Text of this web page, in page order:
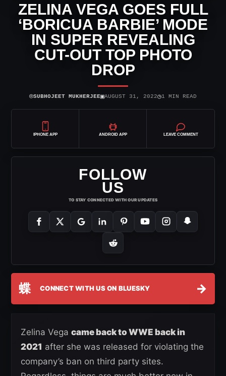
ZELINA VEGA GOES FULL
‘BORICUA BARBIE’ MODE
IN SUPER REVEALING
CUT-OUT TOP PHOTO
DROP
⌾SUBHOJEET MUKHERJEE▣AUGUST 31, 2022◷1 MIN READ
IPHONE APP ANDROID APP LEAVE COMMENT
FOLLOW
US
TO STAY CONNECTED WITH OUR UPDATES
蝶 CONNECT WITH US ON BLUESKY →
Zelina Vega came back to WWE back in
2021 after she was released for violating the
company’s ban on third party sites.